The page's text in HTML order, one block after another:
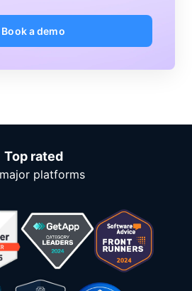
Book a demo
Top rated
platforms